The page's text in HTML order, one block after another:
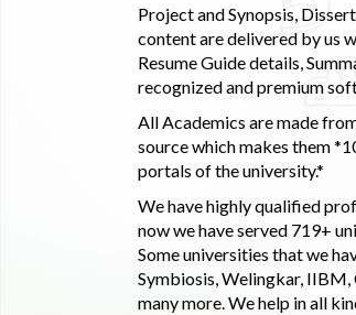
Project and Synopsis,
content are delivered by us
Resume Guide details,
recognized and premium
All Academics are made
source which makes them
portals of the university.*
We have highly qualified
now we have served 719+
Some universities that we
Symbiosis, Welingkar,
many more. We help in all